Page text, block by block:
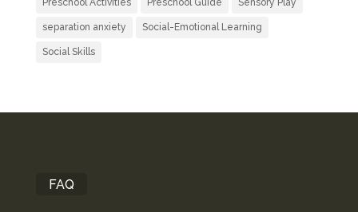
separation anxiety Social-Emotional Learning
Social Skills
FAQ